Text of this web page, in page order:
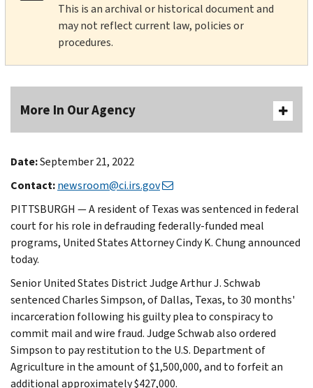
This is an archival or historical document and
may not reflect current law, policies or
procedures.
More In Our Agency
Date:September 21, 2022
Contact:newsroom@ci.irs.gov
PITTSBURGH — A resident of Texas was sentenced in federal
court for his role in defrauding federally-funded meal
programs, United States Attorney Cindy K. Chung announced
today.
Senior United States District Judge Arthur J. Schwab
sentenced Charles Simpson, of Dallas, Texas, to 30 months'
incarceration following his guilty plea to conspiracy to
commit mail and wire fraud. Judge Schwab also ordered
Simpson to pay restitution to the U.S. Department of
Agriculture in the amount of $1,500,000, and to forfeit an
additional approximately $427,000.